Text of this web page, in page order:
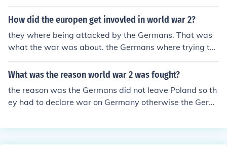
How did the europen get invovled in world war 2?
they where being attacked by the Germans. That was
what the war was about. the Germans where trying to
take their land, lucky for them the US came in and helpe
d the europens owe us alot
What was the reason world war 2 was fought?
the reason was the Germans did not leave Poland so th
ey had to declare war on Germany otherwise the Germ